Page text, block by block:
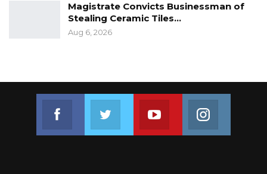
Magistrate Convicts Businessman of
Stealing Ceramic Tiles…
Aug 6, 2026
Join us on FacebookJoin us on TwitterJoin us on Youtube